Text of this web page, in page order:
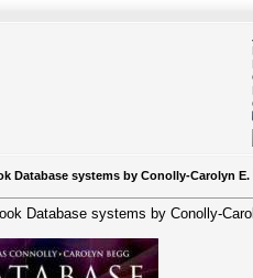
Database systems by Conolly-Carolyn
Database systems by Conolly-